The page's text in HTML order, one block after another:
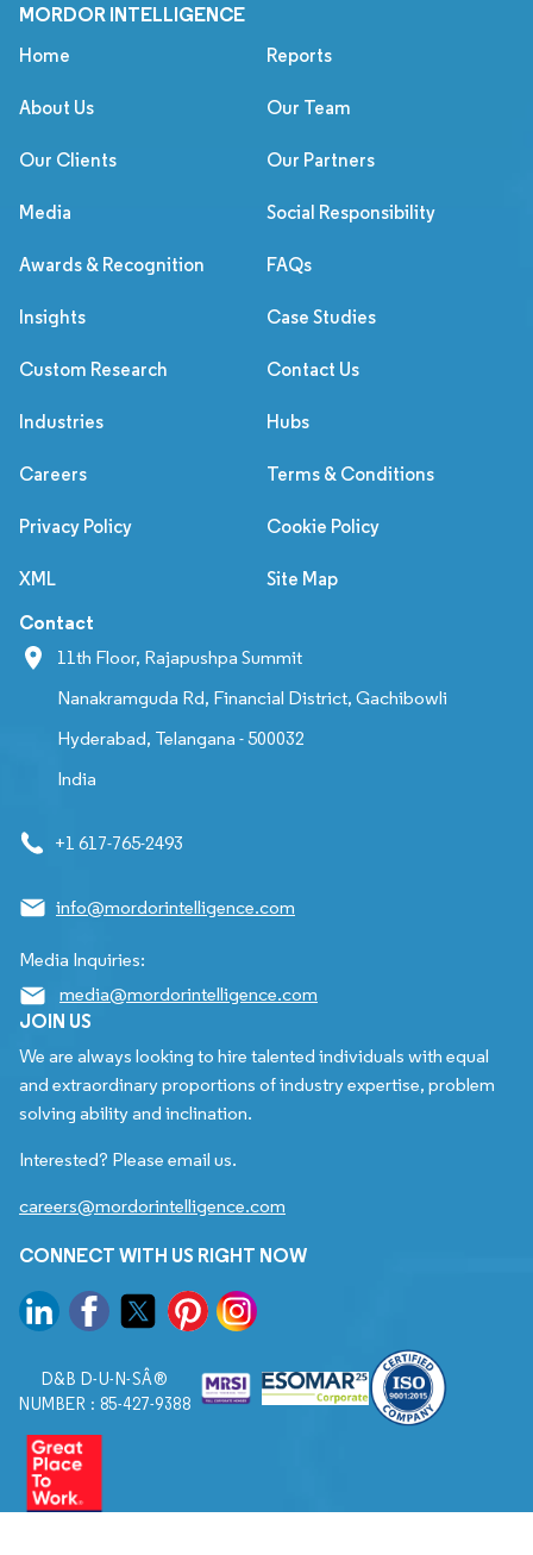
MORDOR INTELLIGENCE
Home Reports
About Us Our Team
Our Clients Our Partners
Media Social Responsibility
Awards & Recognition FAQs
Insights Case Studies
Custom Research Contact Us
Industries Hubs
Careers Terms & Conditions
Privacy Policy Cookie Policy
XML Site Map
Contact
11th Floor, Rajapushpa Summit
Nanakramguda Rd, Financial District, Gachibowli
Hyderabad, Telangana - 500032
India
+1 617-765-2493
info@mordorintelligence.com
Media Inquiries:
media@mordorintelligence.com
JOIN US
We are always looking to hire talented individuals with equal
and extraordinary proportions of industry expertise, problem
solving ability and inclination.
Interested? Please email us.
careers@mordorintelligence.com
CONNECT WITH US RIGHT NOW
D&B D-U-N-SÂ®
NUMBER : 85-427-9388